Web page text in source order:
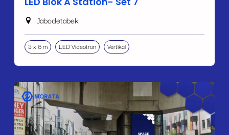
Jabodetabek
3 x 6 m LED Videotron Vertikal